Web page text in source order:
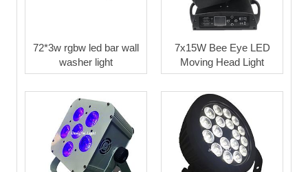
72*3w rgbw led bar wall
washer light
7x15W Bee Eye LED
Moving Head Light